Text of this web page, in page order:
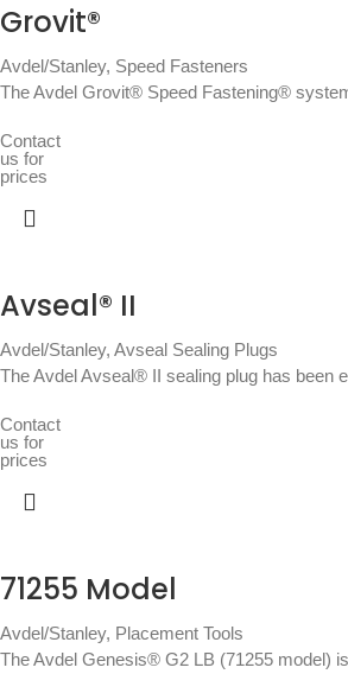
Grovit®
Avdel/Stanley, Speed Fasteners
The Avdel Grovit® Speed Fastening®
Contact
us for
prices
Avseal® II
Avdel/Stanley, Avseal Sealing Plugs
The Avdel Avseal® II sealing plug has been
Contact
us for
prices
71255 Model
Avdel/Stanley, Placement Tools
The Avdel Genesis® G2 LB (71255 model)